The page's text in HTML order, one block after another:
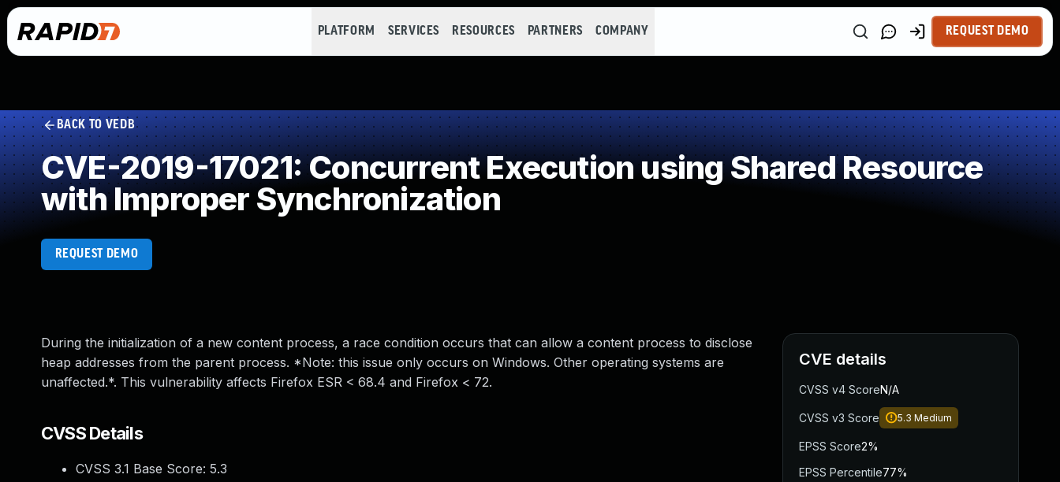
PLATFORM SERVICES RESOURCES PARTNERS COMPANY REQUEST DEMO
BACK TO VEDB
CVE-2019-17021: Concurrent Execution using Shared Resource
with Improper Synchronization
REQUEST DEMO
During the initialization of a new content process, a race condition occurs that can allow a content process to disclose
heap addresses from the parent process. *Note: this issue only occurs on Windows. Other operating systems are
unaffected.*. This vulnerability affects Firefox ESR < 68.4 and Firefox < 72.
CVSS Details
CVSS 3.1 Base Score: 5.3
CVE details
CVSS v4 ScoreN/A
CVSS v3 Score 5.3 Medium
EPSS Score2%
EPSS Percentile77%